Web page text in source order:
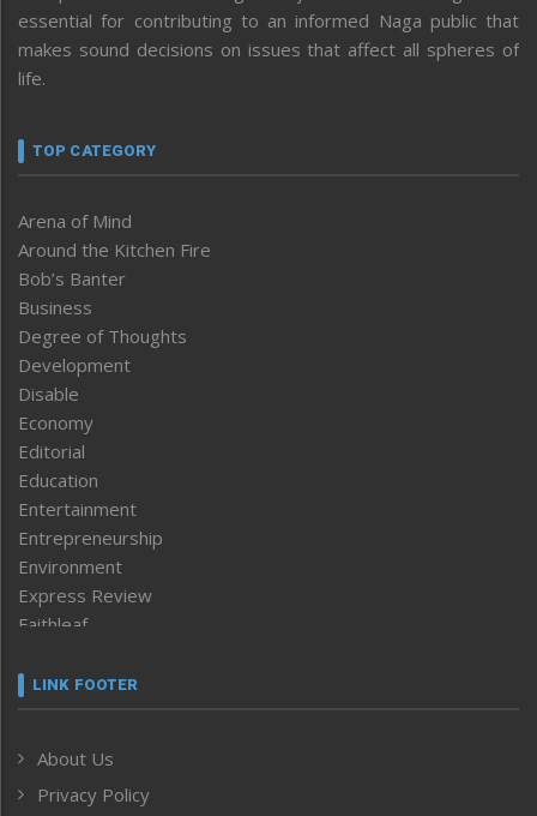
essential for contributing to an informed Naga public that
makes sound decisions on issues that affect all spheres of
life.
TOP CATEGORY
Arena of Mind
Around the Kitchen Fire
Bob’s Banter
Business
Degree of Thoughts
Development
Disable
Economy
Editorial
Education
Entertainment
Entrepreneurship
Environment
Express Review
Faithleaf
Frontpage
Human Rights
ICAR
LINK FOOTER
About Us
Privacy Policy